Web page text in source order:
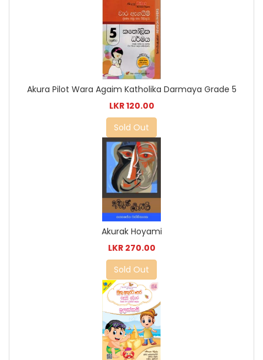
Akura Pilot Wara Agaim Katholika Darmaya Grade 5
LKR 120.00
Sold Out
Akurak Hoyami
LKR 270.00
Sold Out